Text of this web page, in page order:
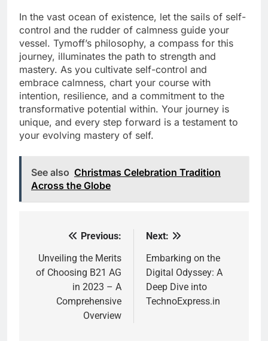
In the vast ocean of existence, let the sails of self-
control and the rudder of calmness guide your
vessel. Tymoff’s philosophy, a compass for this
journey, illuminates the path to strength and
mastery. As you cultivate self-control and
embrace calmness, chart your course with
intention, resilience, and a commitment to the
transformative potential within. Your journey is
unique, and every step forward is a testament to
your evolving mastery of self.
See also Christmas Celebration Tradition
Across the Globe
navigation
Previous:
Unveiling the Merits
of Choosing B21 AG
in 2023 – A
Comprehensive
Overview
Next:
Embarking on the
Digital Odyssey: A
Deep Dive into
TechnoExpress.in